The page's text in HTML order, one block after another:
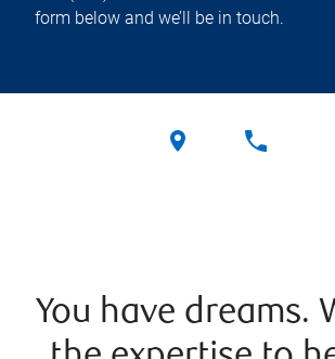
form below and we’ll be in touch.
You have dreams.